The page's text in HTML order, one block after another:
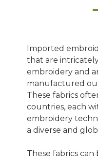
Imported
that are
embroidery and
manufactured
These fabrics
countries, each
embroidery
a diverse and
These fabrics